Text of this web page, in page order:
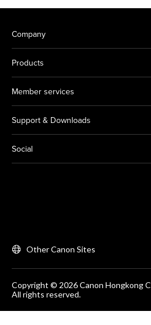
Company
Products
Member services
Support & Downloads
Social
Other Canon Sites
Copyright © 2026 Canon Hongkong
All rights reserved.